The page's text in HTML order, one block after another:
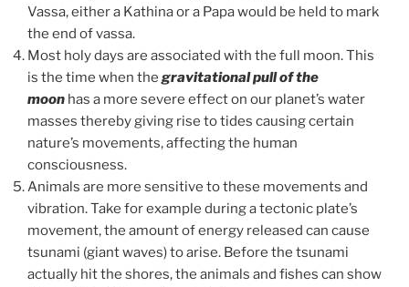
Vassa, either a Kathina or a Papa would be held to mark
the end of vassa.
Most holy days are associated with the full moon. This
is the time when the gravitational pull of the
moon has a more severe effect on our planet’s water
masses thereby giving rise to tides causing certain
nature’s movements, affecting the human
consciousness.
Animals are more sensitive to these movements and
vibration. Take for example during a tectonic plate’s
movement, the amount of energy released can cause
tsunami (giant waves) to arise. Before the tsunami
actually hit the shores, the animals and fishes can show